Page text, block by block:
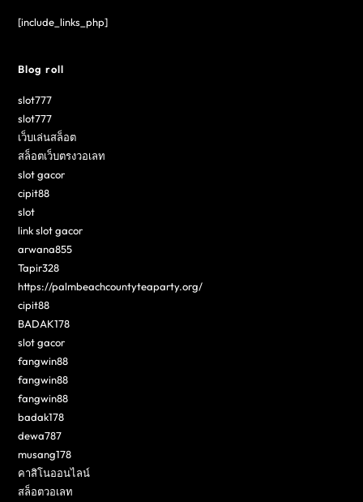
[include_links_php]
Blog roll
slot777
slot777
เว็บเล่นสล็อต
สล็อตเว็บตรงวอเลท
slot gacor
cipit88
slot
link slot gacor
arwana855
Tapir328
https://palmbeachcountyteaparty.org/
cipit88
BADAK178
slot gacor
fangwin88
fangwin88
fangwin88
badak178
dewa787
musang178
คาสิโนออนไลน์
สล็อตวอเลท